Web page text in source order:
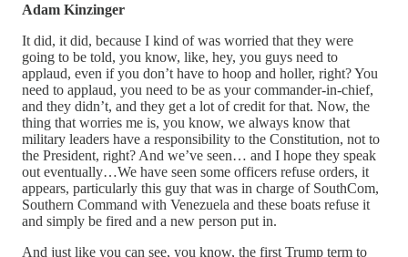
Adam Kinzinger
It did, it did, because I kind of was worried that they were
going to be told, you know, like, hey, you guys need to
applaud, even if you don’t have to hoop and holler, right? You
need to applaud, you need to be as your commander-in-chief,
and they didn’t, and they get a lot of credit for that. Now, the
thing that worries me is, you know, we always know that
military leaders have a responsibility to the Constitution, not to
the President, right? And we’ve seen… and I hope they speak
out eventually…We have seen some officers refuse orders, it
appears, particularly this guy that was in charge of SouthCom,
Southern Command with Venezuela and these boats refuse it
and simply be fired and a new person put in.
And just like you can see, you know, the first Trump term to